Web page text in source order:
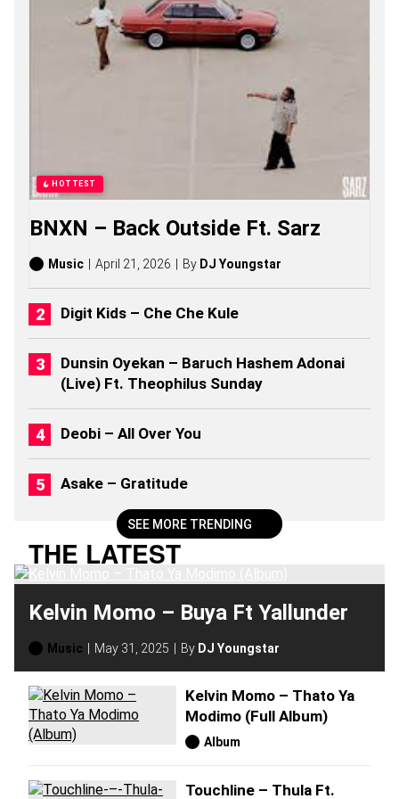
R
I
E
S
A
L
B
U
M
S
(
2
2
6
)
SEE MORE TRENDING
HOTTEST
BNXN – Back Outside Ft. Sarz
Music April 21, 2026 By DJ Youngstar
Digit Kids – Che Che Kule
Dunsin Oyekan – Baruch Hashem Adonai
(Live) Ft. Theophilus Sunday
Deobi – All Over You
Asake – Gratitude
THE LATEST
Kelvin Momo – Buya Ft Yallunder
Music May 31, 2025 By DJ Youngstar
Kelvin Momo – Thato Ya
Modimo (Full Album)
Album
Touchline – Thula Ft.